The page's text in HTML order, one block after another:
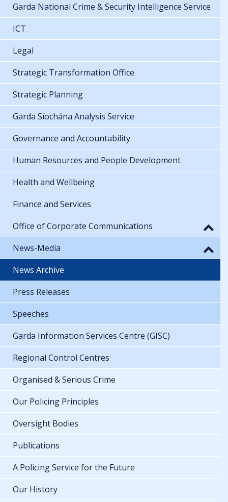
Garda National Crime & Security Intelligence Service
ICT
Legal
Strategic Transformation Office
Strategic Planning
Garda Síochána Analysis Service
Governance and Accountability
Human Resources and People Development
Health and Wellbeing
Finance and Services
Office of Corporate Communications
News-Media
News Archive
Press Releases
Speeches
Garda Information Services Centre (GISC)
Regional Control Centres
Organised & Serious Crime
Our Policing Principles
Oversight Bodies
Publications
A Policing Service for the Future
Our History